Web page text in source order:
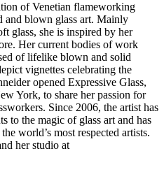
of Venetian flameworking
and blown glass art. Mainly
glass, she is inspired by her
Her current bodies of work
of lifelike blown and solid
vignettes celebrating the
opened Expressive Glass,
York, to share her passion for
Since 2006, the artist has
to the magic of glass art and has
world’s most respected artists.
her studio at